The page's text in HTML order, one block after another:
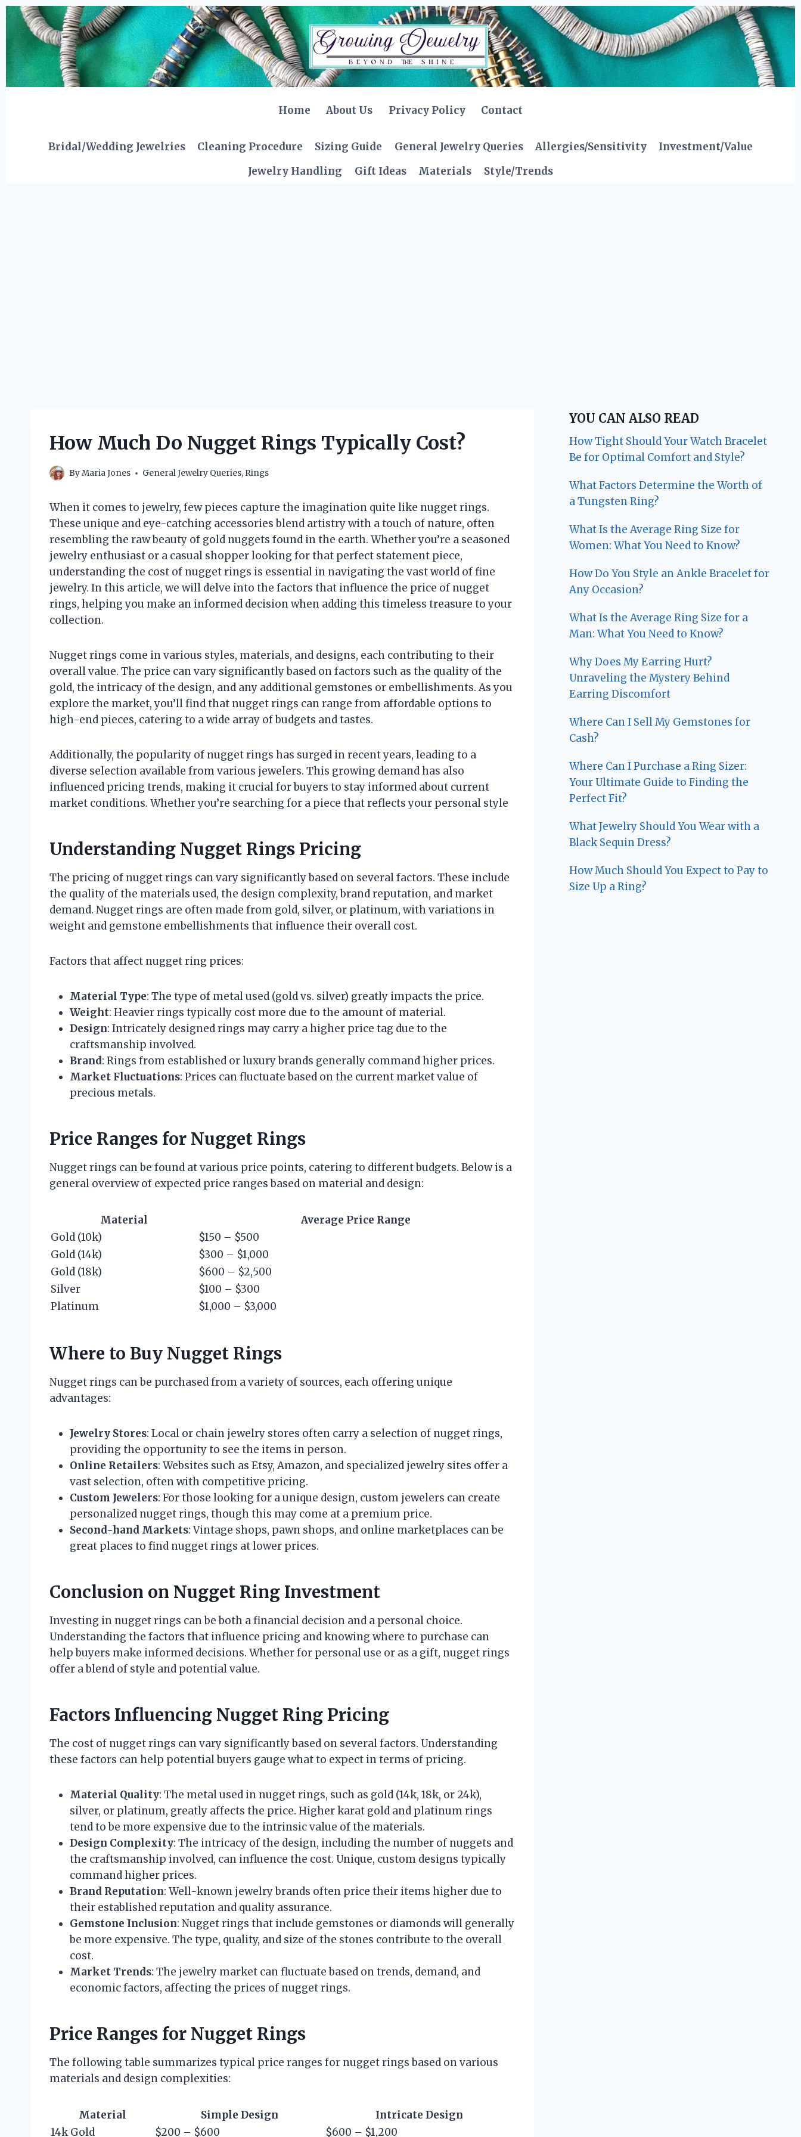
Skip
content
Home About Us Privacy Policy Contact
Bridal/Wedding Jewelries Cleaning Procedure Sizing Guide General Jewelry Queries Allergies/Sensitivity
Investment/Value
Jewelry Handling
Gift Ideas Materials Style/Trends
How Much Do Nugget Rings Typically Cost?
ByMaria Jones General Jewelry Queries, Rings
When it comes to jewelry, few pieces capture the imagination quite like nugget rings.
These unique and eye-catching accessories blend artistry with a touch of nature, often
resembling the raw beauty of gold nuggets found in the earth. Whether you’re a seasoned
jewelry enthusiast or a casual shopper looking for that perfect statement piece,
understanding the cost of nugget rings is essential in navigating the vast world of fine
jewelry. In this article, we will delve into the factors that influence the price of nugget
rings, helping you make an informed decision when adding this timeless treasure to your
collection.
Nugget rings come in various styles, materials, and designs, each contributing to their
overall value. The price can vary significantly based on factors such as the quality of the
gold, the intricacy of the design, and any additional gemstones or embellishments. As you
explore the market, you’ll find that nugget rings can range from affordable options to
high-end pieces, catering to a wide array of budgets and tastes.
Additionally, the popularity of nugget rings has surged in recent years, leading to a
diverse selection available from various jewelers. This growing demand has also
influenced pricing trends, making it crucial for buyers to stay informed about current
market conditions. Whether you’re searching for a piece that reflects your personal style
Understanding Nugget Rings Pricing
The pricing of nugget rings can vary significantly based on several factors. These include
the quality of the materials used, the design complexity, brand reputation, and market
demand. Nugget rings are often made from gold, silver, or platinum, with variations in
weight and gemstone embellishments that influence their overall cost.
Factors that affect nugget ring prices:
Material Type: The type of metal used (gold vs. silver) greatly impacts the price.
Weight: Heavier rings typically cost more due to the amount of material.
Design: Intricately designed rings may carry a higher price tag due to the
craftsmanship involved.
Brand: Rings from established or luxury brands generally command higher prices.
Market Fluctuations: Prices can fluctuate based on the current market value of
precious metals.
Price Ranges for Nugget Rings
Nugget rings can be found at various price points, catering to different budgets. Below is a
general overview of expected price ranges based on material and design:
Material
Average Price Range
Gold (10k)
$150 – $500
Gold (14k)
$300 – $1,000
Gold (18k)
$600 – $2,500
Silver
$100 – $300
Platinum
$1,000 – $3,000
Where to Buy Nugget Rings
Nugget rings can be purchased from a variety of sources, each offering unique
advantages:
Jewelry Stores: Local or chain jewelry stores often carry a selection of nugget rings,
providing the opportunity to see the items in person.
Online Retailers: Websites such as Etsy, Amazon, and specialized jewelry sites offer a
vast selection, often with competitive pricing.
Custom Jewelers: For those looking for a unique design, custom jewelers can create
personalized nugget rings, though this may come at a premium price.
Second-hand Markets: Vintage shops, pawn shops, and online marketplaces can be
great places to find nugget rings at lower prices.
Conclusion on Nugget Ring Investment
Investing in nugget rings can be both a financial decision and a personal choice.
Understanding the factors that influence pricing and knowing where to purchase can
help buyers make informed decisions. Whether for personal use or as a gift, nugget rings
offer a blend of style and potential value.
Factors Influencing Nugget Ring Pricing
The cost of nugget rings can vary significantly based on several factors. Understanding
these factors can help potential buyers gauge what to expect in terms of pricing.
Material Quality: The metal used in nugget rings, such as gold (14k, 18k, or 24k),
silver, or platinum, greatly affects the price. Higher karat gold and platinum rings
tend to be more expensive due to the intrinsic value of the materials.
Design Complexity: The intricacy of the design, including the number of nuggets and
the craftsmanship involved, can influence the cost. Unique, custom designs typically
command higher prices.
Brand Reputation: Well-known jewelry brands often price their items higher due to
their established reputation and quality assurance.
Gemstone Inclusion: Nugget rings that include gemstones or diamonds will generally
be more expensive. The type, quality, and size of the stones contribute to the overall
cost.
Market Trends: The jewelry market can fluctuate based on trends, demand, and
economic factors, affecting the prices of nugget rings.
Price Ranges for Nugget Rings
The following table summarizes typical price ranges for nugget rings based on various
materials and design complexities:
Material Simple Design
Intricate Design
14k Gold
$200 – $600 $600 – $1,200
YOU CAN ALSO READ
How Tight Should Your Watch Bracelet
Be for Optimal Comfort and Style?
What Factors Determine the Worth of
a Tungsten Ring?
What Is the Average Ring Size for
Women: What You Need to Know?
How Do You Style an Ankle Bracelet for
Any Occasion?
What Is the Average Ring Size for a
Man: What You Need to Know?
Why Does My Earring Hurt?
Unraveling the Mystery Behind
Earring Discomfort
Where Can I Sell My Gemstones for
Cash?
Where Can I Purchase a Ring Sizer:
Your Ultimate Guide to Finding the
Perfect Fit?
What Jewelry Should You Wear with a
Black Sequin Dress?
How Much Should You Expect to Pay to
Size Up a Ring?